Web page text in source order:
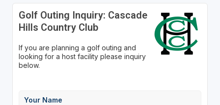
Golf Outing Inquiry: Cascade
Hills Country Club
If you are planning a golf outing and
looking for a host facility please inquiry
below.
Your Name